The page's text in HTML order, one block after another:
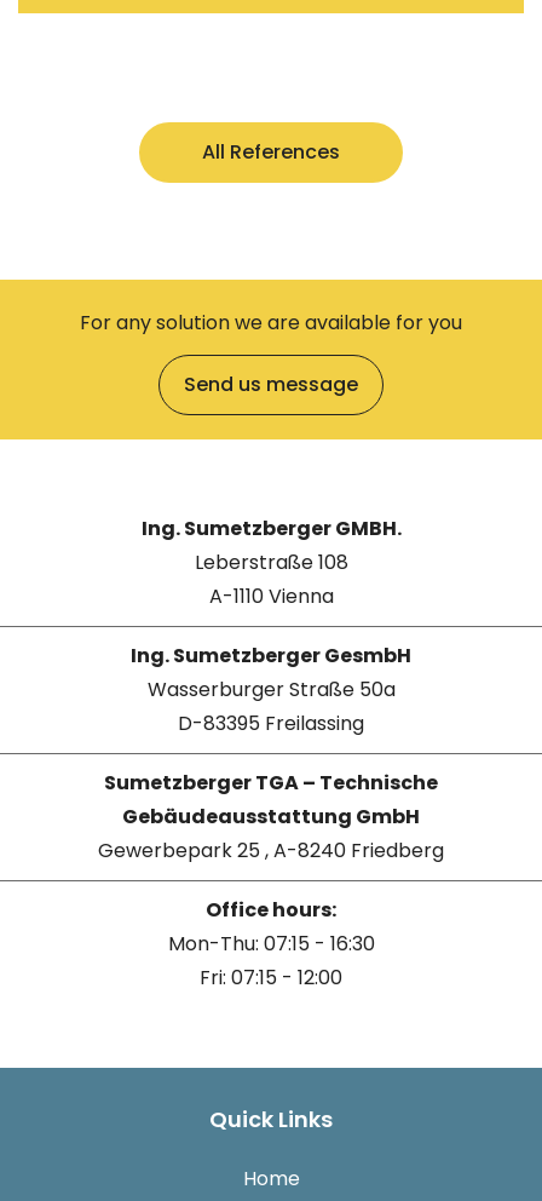
All References
For any solution we are available for you
Send us message
Ing. Sumetzberger GMBH.
Leberstraße 108
A-1110 Vienna
Ing. Sumetzberger GesmbH
Wasserburger Straße 50a
D-83395 Freilassing
Sumetzberger TGA – Technische
Gebäudeausstattung GmbH
Gewerbepark 25 , A-8240 Friedberg
Office hours:
Mon-Thu: 07:15 - 16:30
Fri: 07:15 - 12:00
Quick Links
Home